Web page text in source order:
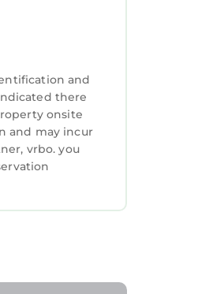
and
there
onsite
and may incur
vrbo. you